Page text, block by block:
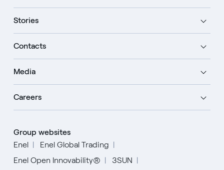
Stories
Contacts
Media
Careers
Group websites
Enel
Enel Global Trading
Enel Open Innovability®
3SUN